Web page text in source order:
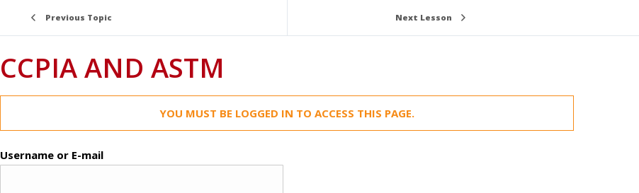
Previous Topic Next Lesson
CCPIA AND ASTM
YOU MUST BE LOGGED IN TO ACCESS THIS PAGE.
Username or E-mail